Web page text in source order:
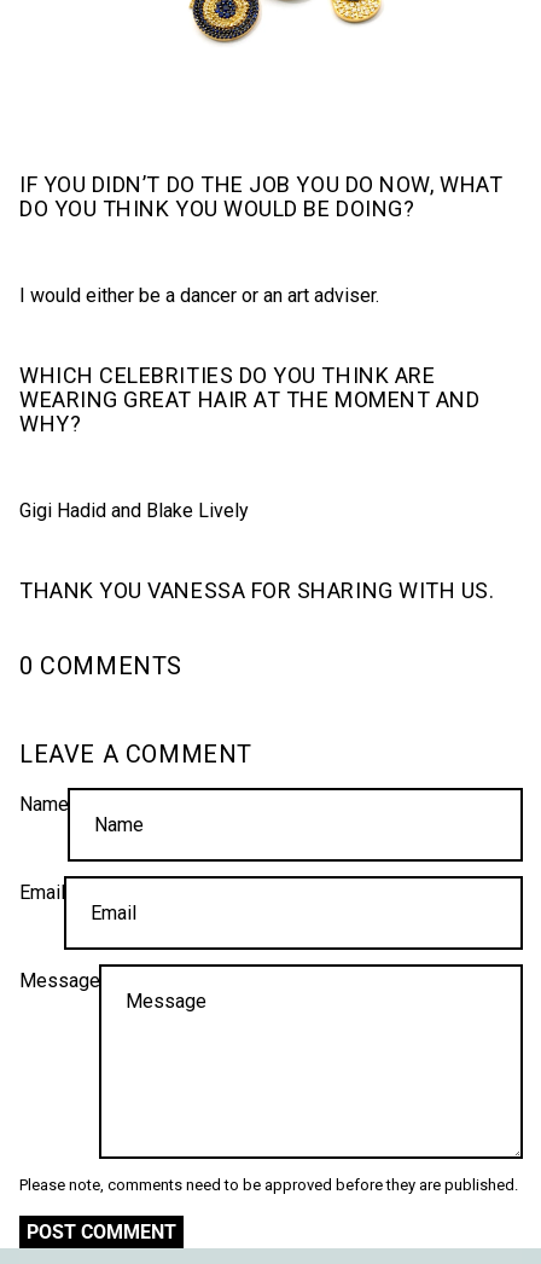
IF YOU DIDN’T DO THE JOB YOU DO NOW, WHAT
DO YOU THINK YOU WOULD BE DOING?
I would either be a dancer or an art adviser.
WHICH CELEBRITIES DO YOU THINK ARE
WEARING GREAT HAIR AT THE MOMENT AND
WHY?
Gigi Hadid and Blake Lively
THANK YOU VANESSA FOR SHARING WITH US.
0 COMMENTS
LEAVE A COMMENT
Name
Email
Message
Please note, comments need to be approved before they are published.
POST COMMENT